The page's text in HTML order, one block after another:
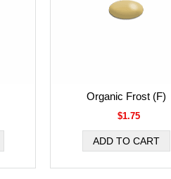
Organic Frost (F)
$1.75